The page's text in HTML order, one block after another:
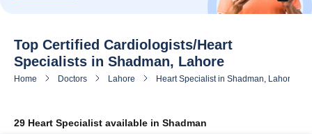
Top Certified Cardiologists/Heart
Specialists in Shadman, Lahore
Home Doctors Lahore Heart Specialist in Shadman, Lahore
29 Heart Specialist available in Shadman